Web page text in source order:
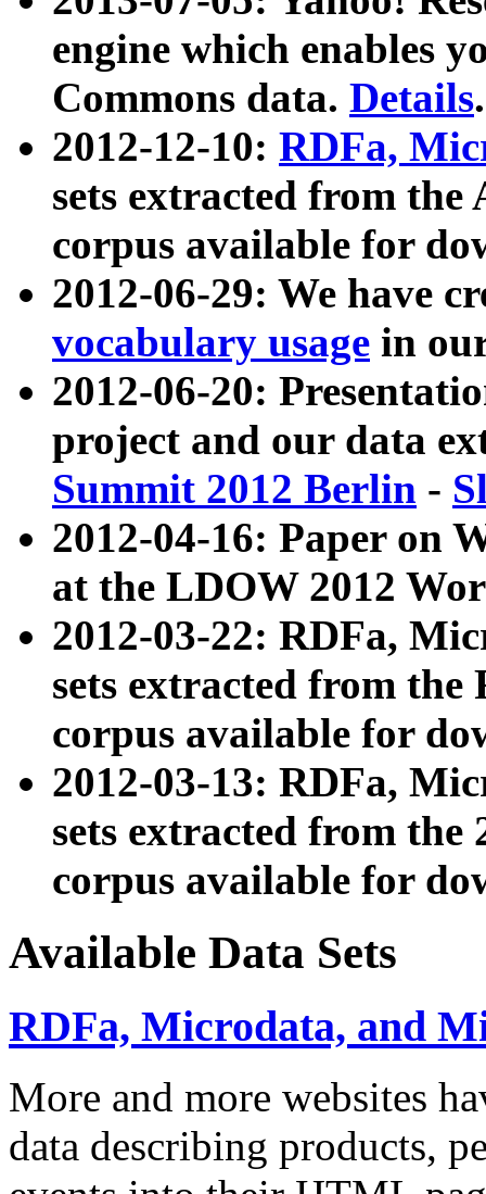
engine which enables
Commons data. Details.
2012-12-10: RDFa,
sets extracted from
corpus available for
2012-06-29: We have
vocabulary usage in
2012-06-20:
project and our data
Summit 2012 Berlin -
2012-04-16: Paper on
at the LDOW 2012
2012-03-22: RDFa,
sets extracted from
corpus available for
2012-03-13: RDFa,
sets extracted from the
corpus available for
Available Data Sets
RDFa, Microdata, and
More and more websites
data describing products,